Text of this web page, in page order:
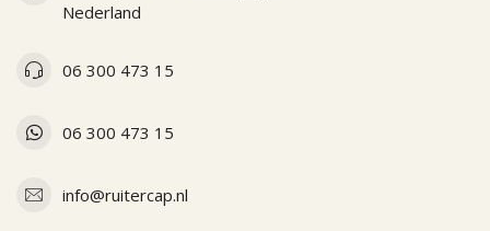
Nederland
06 300 473 15
06 300 473 15
info@ruitercap.nl